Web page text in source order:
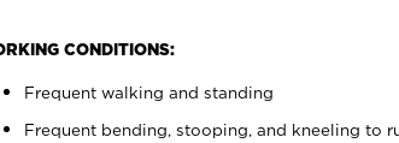
CONDITIONS:
Frequent walking and standing
Frequent bending, stooping, and kneeling to